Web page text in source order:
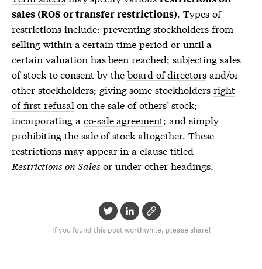
sales (ROS or transfer restrictions). Types of
restrictions include: preventing stockholders from
selling within a certain time period or until a
certain valuation has been reached; subjecting sales
of stock to consent by the board of directors and/or
other stockholders; giving some stockholders right
of first refusal on the sale of others’ stock;
incorporating a co-sale agreement; and simply
prohibiting the sale of stock altogether. These
restrictions may appear in a clause titled
Restrictions on Sales or under other headings.
If you found this post worthwhile, please share!